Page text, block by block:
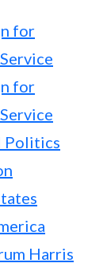
for
for
Politics
Harris